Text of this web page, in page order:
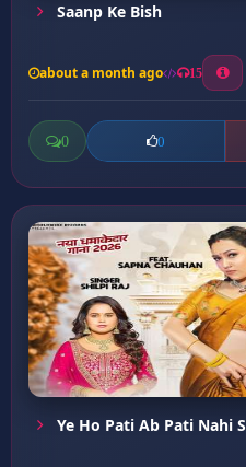
Saanp Ke Bish
about a month ago 15
0 0
Ye Ho Pati Ab Pati Nahi S